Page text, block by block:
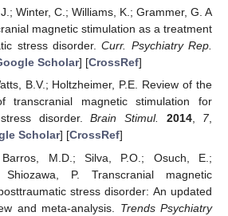
Winter, C.; Williams, K.; Grammer, G. A
magnetic stimulation as a treatment
stress disorder.Curr. Psychiatry Rep.
Scholar] [CrossRef]
B.V.; Holtzheimer, P.E. Review of the
transcranial magnetic stimulation for
stress disorder.Brain Stimul. 2014, 7,
Scholar] [CrossRef]
Barros, M.D.; Silva, P.O.; Osuch, E.;
P. Transcranial magnetic
stress disorder: An updated
and meta-analysis. Trends Psychiatry